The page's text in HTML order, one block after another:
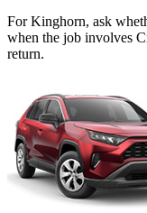
For Kinghorn, ask
when the job involves
return.